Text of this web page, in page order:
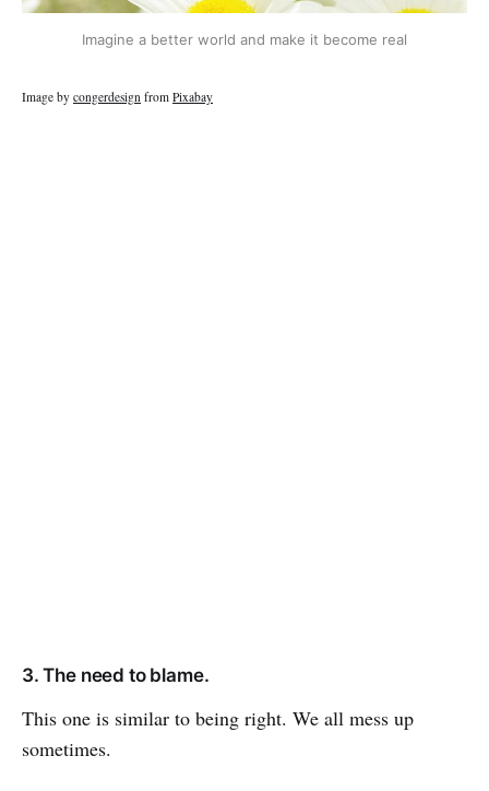
Imagine a better world and make it become real
Image by congerdesign from Pixabay
3. The need to blame.
This one is similar to being right. We all mess up
sometimes.